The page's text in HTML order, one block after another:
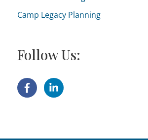
Camp Legacy Planning
Follow Us: